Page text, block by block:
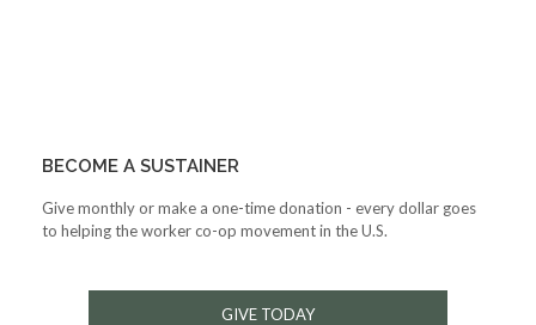
BECOME A SUSTAINER
Give monthly or make a one-time donation - every dollar goes
to helping the worker co-op movement in the U.S.
GIVE TODAY